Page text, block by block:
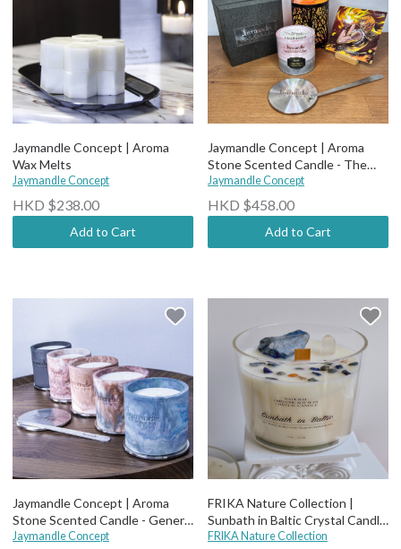
Jaymandle Concept | Aroma
Wax Melts
Jaymandle Concept
HKD $238.00
Add to Cart
Jaymandle Concept | Aroma
Stone Scented Candle - The
Alchemy
Jaymandle Concept
HKD $458.00
Add to Cart
Jaymandle Concept | Aroma
Stone Scented Candle - General
Collection
Jaymandle Concept
FRIKA Nature Collection |
Sunbath in Baltic Crystal Candle
(wood wick)
FRIKA Nature Collection